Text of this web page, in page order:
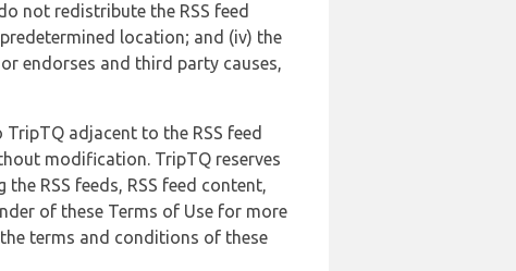
not redistribute the RSS feed
location; and (iv) the
endorses and third party causes,
adjacent to the RSS feed
modification. TripTQ reserves
RSS feeds, RSS feed content,
of these Terms of Use for more
terms and conditions of these